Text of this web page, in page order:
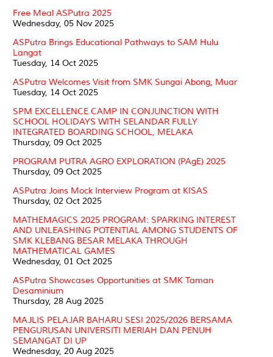
Free Meal ASPutra 2025
Wednesday, 05 Nov 2025
ASPutra Brings Educational Pathways to SAM Hulu
Langat
Tuesday, 14 Oct 2025
ASPutra Welcomes Visit from SMK Sungai Abong, Muar
Tuesday, 14 Oct 2025
SPM EXCELLENCE CAMP IN CONJUNCTION WITH
SCHOOL HOLIDAYS WITH SELANDAR FULLY
INTEGRATED BOARDING SCHOOL, MELAKA
Thursday, 09 Oct 2025
PROGRAM PUTRA AGRO EXPLORATION (PAgE) 2025
Thursday, 09 Oct 2025
ASPutra Joins Mock Interview Program at KISAS
Thursday, 02 Oct 2025
MATHEMAGICS 2025 PROGRAM: SPARKING INTEREST
AND UNLEASHING POTENTIAL AMONG STUDENTS OF
SMK KLEBANG BESAR MELAKA THROUGH
MATHEMATICAL GAMES
Wednesday, 01 Oct 2025
ASPutra Showcases Opportunities at SMK Taman
Desaminium
Thursday, 28 Aug 2025
MAJLIS PELAJAR BAHARU SESI 2025/2026 BERSAMA
PENGURUSAN UNIVERSITI MERIAH DAN PENUH
SEMANGAT DI UP
Wednesday, 20 Aug 2025